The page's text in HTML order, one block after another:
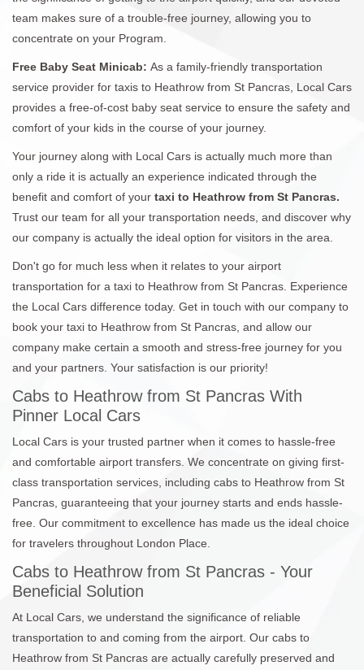
team makes sure of a trouble-free journey, allowing you to
concentrate on your Program.
Free Baby Seat Minicab: As a family-friendly transportation
service provider for taxis to Heathrow from St Pancras, Local Cars
provides a free-of-cost baby seat service to ensure the safety and
comfort of your kids in the course of your journey.
Your journey along with Local Cars is actually much more than
only a ride it is actually an experience indicated through the
benefit and comfort of your taxi to Heathrow from St Pancras.
Trust our team for all your transportation needs, and discover why
our company is actually the ideal option for visitors in the area.
Don't go for much less when it relates to your airport
transportation for a taxi to Heathrow from St Pancras. Experience
the Local Cars difference today. Get in touch with our company to
book your taxi to Heathrow from St Pancras, and allow our
company make certain a smooth and stress-free journey for you
and your partners. Your satisfaction is our priority!
Cabs to Heathrow from St Pancras With
Pinner Local Cars
Local Cars is your trusted partner when it comes to hassle-free
and comfortable airport transfers. We concentrate on giving first-
class transportation services, including cabs to Heathrow from St
Pancras, guaranteeing that your journey starts and ends hassle-
free. Our commitment to excellence has made us the ideal choice
for travelers throughout London Place.
Cabs to Heathrow from St Pancras - Your
Beneficial Solution
At Local Cars, we understand the significance of reliable
transportation to and coming from the airport. Our cabs to
Heathrow from St Pancras are actually carefully preserved and